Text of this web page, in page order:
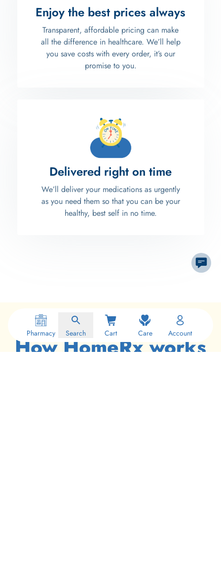
Enjoy the best prices always
Transparent, affordable pricing can make
all the difference in healthcare. We’ll help
you save costs with every order, it’s our
promise to you.
Delivered right on time
We’ll deliver your medications as urgently
as you need them so that you can be your
healthy, best self in no time.
How HomeRx works
Pharmacy Search Cart Care Account